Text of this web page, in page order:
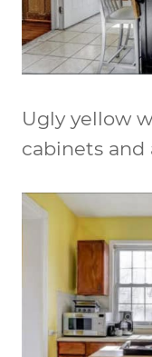
Ugly yellow
cabinets and